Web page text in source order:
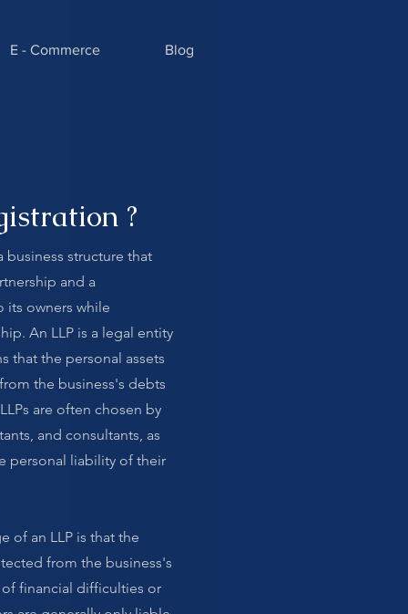
E - Commerce Blog
?
business structure that
and a
owners while
An LLP is a legal entity
that the personal assets
the business's debts
are often chosen by
and consultants, as
personal liability of their
of an LLP is that the
from the business's
financial difficulties or